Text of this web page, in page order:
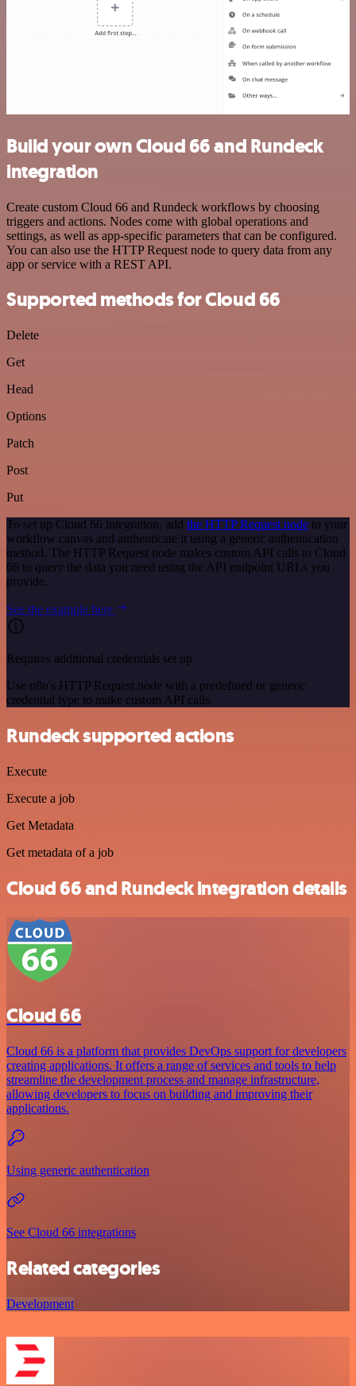
Build your own Cloud 66 and Rundeck
integration
Create custom Cloud 66 and Rundeck workflows by choosing
triggers and actions. Nodes come with global operations and
settings, as well as app-specific parameters that can be configured.
You can also use the HTTP Request node to query data from any
app or service with a REST API.
Supported methods for Cloud 66
Delete
Get
Head
Options
Patch
Post
Put
To set up Cloud 66 integration, add the HTTP Request node to your
workflow canvas and authenticate it using a generic authentication
method. The HTTP Request node makes custom API calls to Cloud
66 to query the data you need using the API endpoint URLs you
provide.
See the example here
Requires additional credentials set up
Use n8n's HTTP Request node with a predefined or generic
credential type to make custom API calls.
Rundeck supported actions
Execute
Execute a job
Get Metadata
Get metadata of a job
Cloud 66 and Rundeck integration details
Cloud 66
Cloud 66 is a platform that provides DevOps support for developers
creating applications. It offers a range of services and tools to help
streamline the development process and manage infrastructure,
allowing developers to focus on building and improving their
applications.
Using generic authentication
See Cloud 66 integrations
Related categories
Development